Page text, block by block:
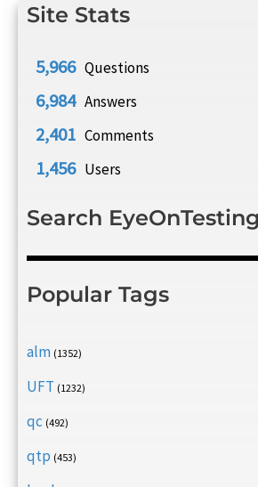
Site Stats
5,966 Questions
6,984 Answers
2,401 Comments
1,456 Users
Search EyeOnTesting
Popular Tags
alm (1352)
UFT (1232)
qc (492)
qtp (453)